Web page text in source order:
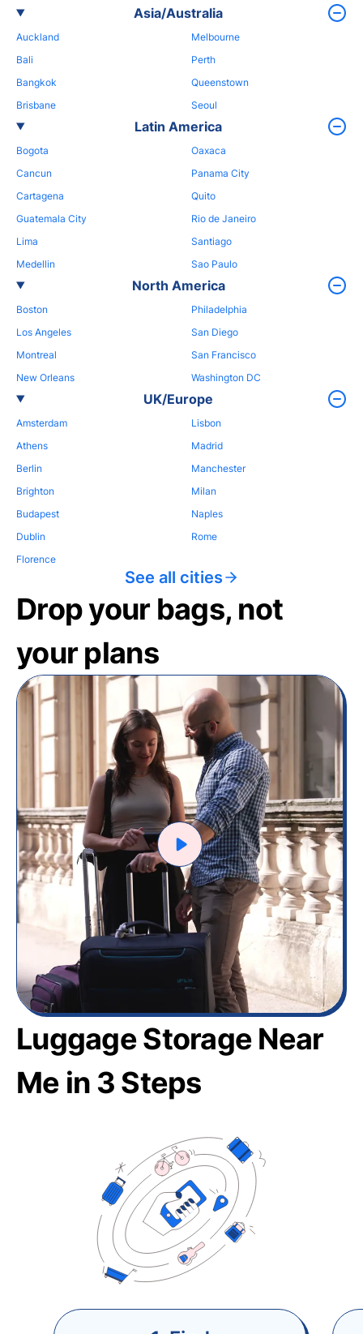
Asia/Australia
Auckland
Bali
Bangkok
Brisbane
Melbourne
Perth
Queenstown
Seoul
Latin America
Bogota
Cancun
Cartagena
Guatemala City
Lima
Medellin
Oaxaca
Panama City
Quito
Rio de Janeiro
Santiago
Sao Paulo
North America
Boston
Los Angeles
Montreal
New Orleans
Philadelphia
San Diego
San Francisco
Washington DC
UK/Europe
Amsterdam
Athens
Berlin
Brighton
Budapest
Dublin
Florence
Lisbon
Madrid
Manchester
Milan
Naples
Rome
See all cities
Drop your bags, not
your plans
Luggage Storage Near
Me in 3 Steps